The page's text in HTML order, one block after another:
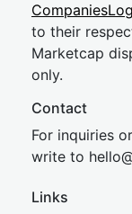
to their
Marketcap
only.
Contact
For inquiries
write to hel
Links